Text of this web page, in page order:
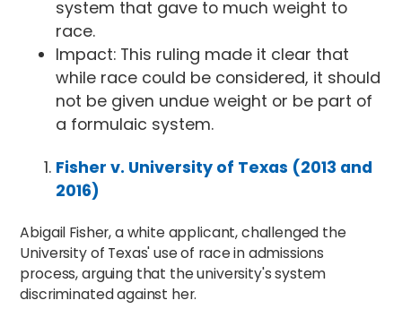
system that gave to much weight to
race.
Impact: This ruling made it clear that
while race could be considered, it should
not be given undue weight or be part of
a formulaic system.
Fisher v. University of Texas (2013 and
2016)
Abigail Fisher, a white applicant, challenged the
University of Texas' use of race in admissions
process, arguing that the university's system
discriminated against her.